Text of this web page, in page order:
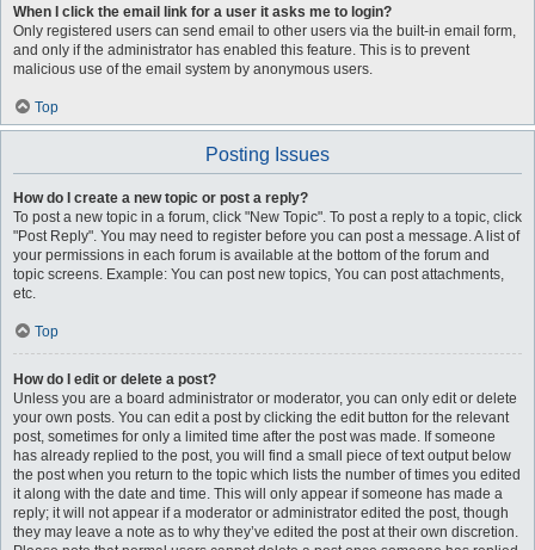
When I click the email link for a user it asks me to login?
Only registered users can send email to other users via the built-in email form,
and only if the administrator has enabled this feature. This is to prevent
malicious use of the email system by anonymous users.
Top
Posting Issues
How do I create a new topic or post a reply?
To post a new topic in a forum, click "New Topic". To post a reply to a topic, click
"Post Reply". You may need to register before you can post a message. A list of
your permissions in each forum is available at the bottom of the forum and
topic screens. Example: You can post new topics, You can post attachments,
etc.
Top
How do I edit or delete a post?
Unless you are a board administrator or moderator, you can only edit or delete
your own posts. You can edit a post by clicking the edit button for the relevant
post, sometimes for only a limited time after the post was made. If someone
has already replied to the post, you will find a small piece of text output below
the post when you return to the topic which lists the number of times you edited
it along with the date and time. This will only appear if someone has made a
reply; it will not appear if a moderator or administrator edited the post, though
they may leave a note as to why they’ve edited the post at their own discretion.